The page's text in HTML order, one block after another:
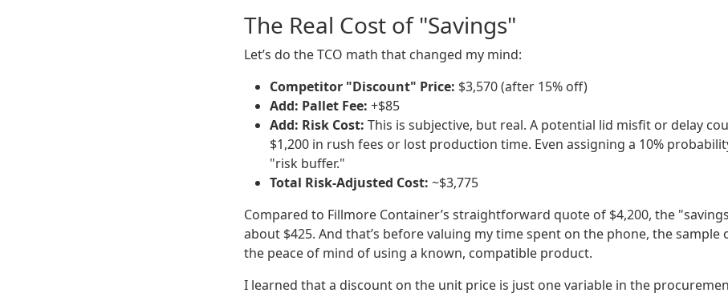
The Real Cost of "Savings"
Let’s do the TCO math that changed my mind:
Competitor "Discount" Price: $3,570 (after 15% off)
Add: Pallet Fee: +$85
Add: Risk Cost: This is subjective, but real. A potential lid misfit or delay
$1,200 in rush fees or lost production time. Even assigning a 10%
"risk buffer."
Total Risk-Adjusted Cost: ~$3,775
Compared to Fillmore Container’s straightforward quote of $4,200, the
about $425. And that’s before valuing my time spent on the phone, the sample
the peace of mind of using a known, compatible product.
I learned that a discount on the unit price is just one variable in the